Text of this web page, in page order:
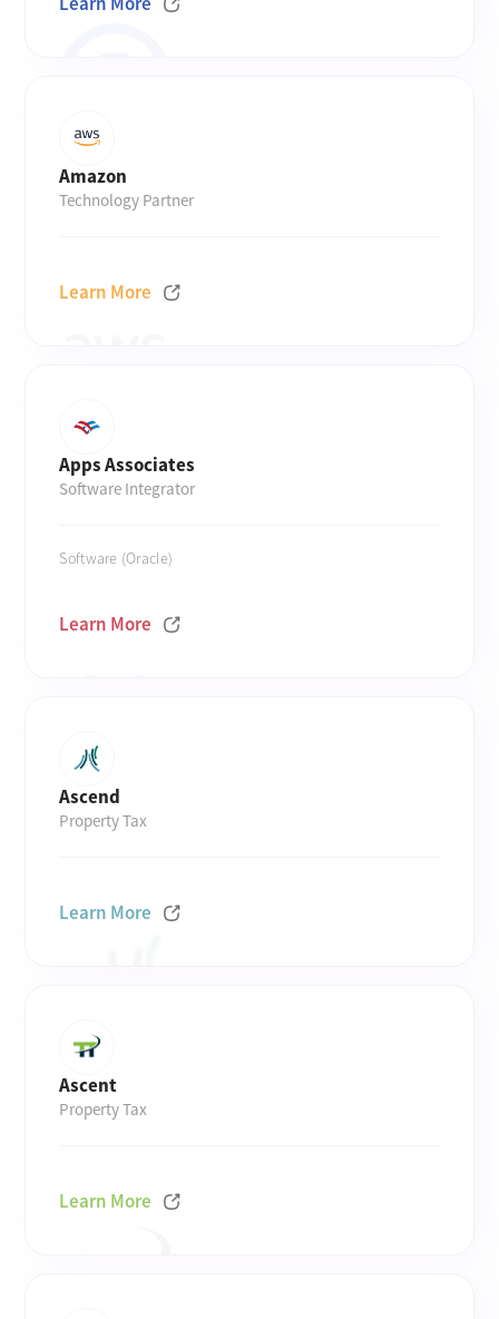
Amazon
Technology Partner
Learn More
Apps Associates
Software Integrator
Software (Oracle)
Learn More
Ascend
Property Tax
Learn More
Ascent
Property Tax
Learn More